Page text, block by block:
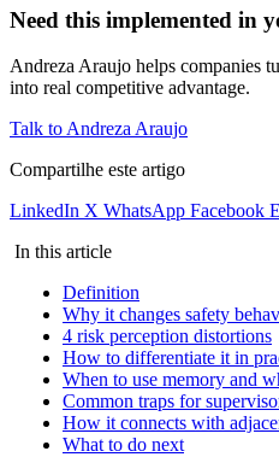
Need this implemented in
Andreza Araujo helps companies
into real competitive advantage.
Talk to Andreza Araujo
Compartilhe este artigo
LinkedIn X WhatsApp Facebook
In this article
Definition
Why it changes safety
4 risk perception distortions
How to differentiate it in
When to use memory and
Common traps for
How it connects with
What to do next